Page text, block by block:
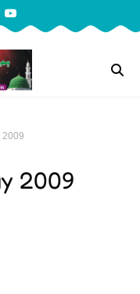
2009
2009